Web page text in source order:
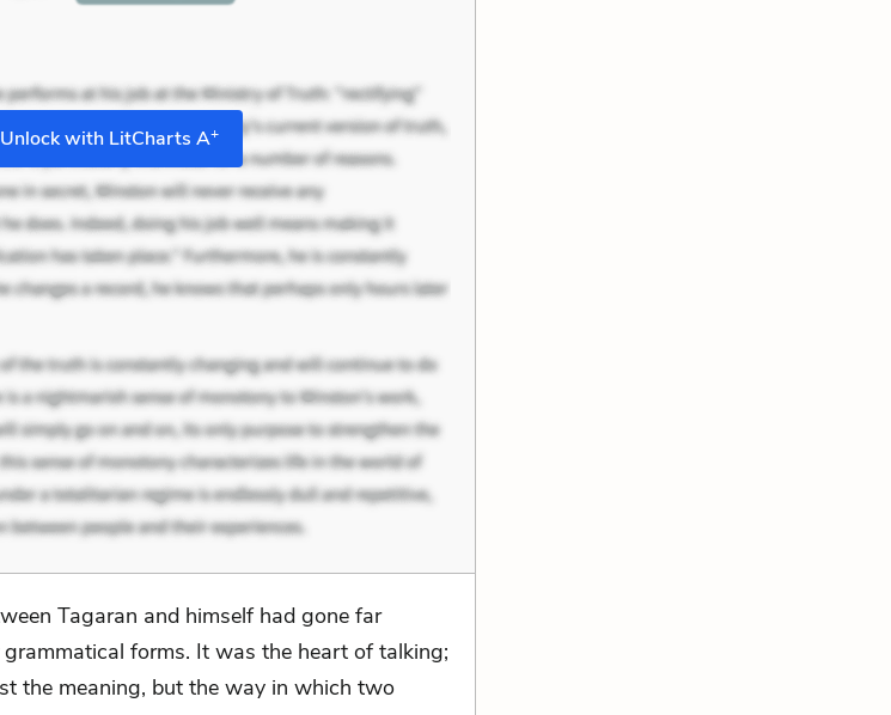
Unlock with LitCharts A+
Tagaran and himself had gone far
forms. It was the heart of talking;
the meaning, but the way in which two